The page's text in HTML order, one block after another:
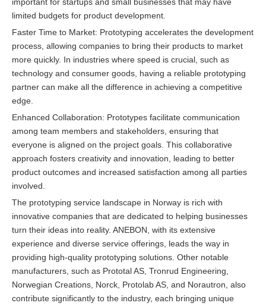
limited budgets for product development.
Faster Time to Market: Prototyping accelerates the development
process, allowing companies to bring their products to market
more quickly. In industries where speed is crucial, such as
technology and consumer goods, having a reliable prototyping
partner can make all the difference in achieving a competitive
edge.
Enhanced Collaboration: Prototypes facilitate communication
among team members and stakeholders, ensuring that
everyone is aligned on the project goals. This collaborative
approach fosters creativity and innovation, leading to better
product outcomes and increased satisfaction among all parties
involved.
The prototyping service landscape in Norway is rich with
innovative companies that are dedicated to helping businesses
turn their ideas into reality. ANEBON, with its extensive
experience and diverse service offerings, leads the way in
providing high-quality prototyping solutions. Other notable
manufacturers, such as Prototal AS, Tronrud Engineering,
Norwegian Creations, Norck, Protolab AS, and Norautron, also
contribute significantly to the industry, each bringing unique